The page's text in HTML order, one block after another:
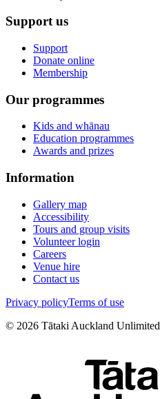
Support us
Support
Donate online
Membership
Our programmes
Kids and whānau
Education programmes
Awards and prizes
Information
Gallery map
Accessibility
Tours and group visits
Volunteer login
Careers
Venue hire
Contact us
Privacy policyTerms of use
© 2026 Tātaki Auckland Unlimited